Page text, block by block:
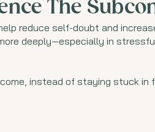
The
reduce self-doubt and
deeply—especially in
instead of staying stuck in